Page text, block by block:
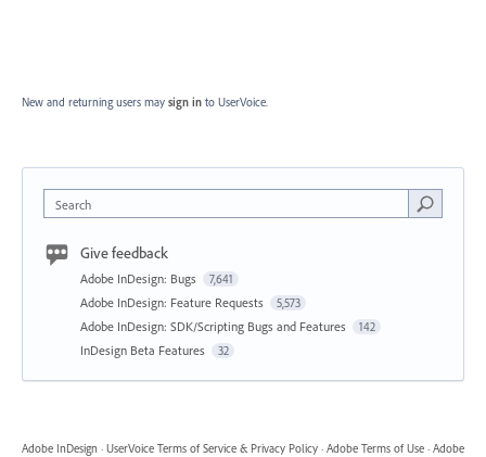
New and returning users may sign in to UserVoice.
Search
Give feedback
Adobe InDesign: Bugs 7,641
Adobe InDesign: Feature Requests 5,573
Adobe InDesign: SDK/Scripting Bugs and Features 142
InDesign Beta Features 32
Adobe InDesign · UserVoice Terms of Service & Privacy Policy · Adobe Terms of Use · Adobe